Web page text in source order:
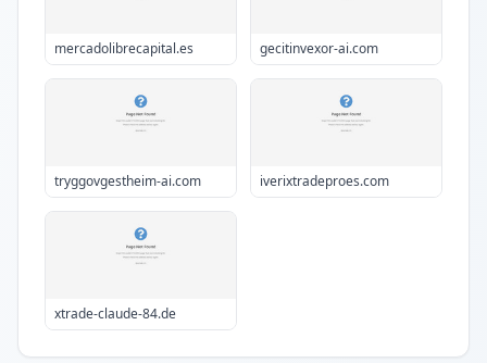
mercadolibrecapital.es gecitinvexor-ai.com
tryggovgestheim-ai.com iverixtradeproes.com
xtrade-claude-84.de